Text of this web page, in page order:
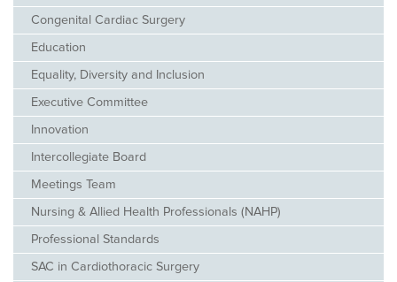
Congenital Cardiac Surgery
Education
Equality, Diversity and Inclusion
Executive Committee
Innovation
Intercollegiate Board
Meetings Team
Nursing & Allied Health Professionals (NAHP)
Professional Standards
SAC in Cardiothoracic Surgery